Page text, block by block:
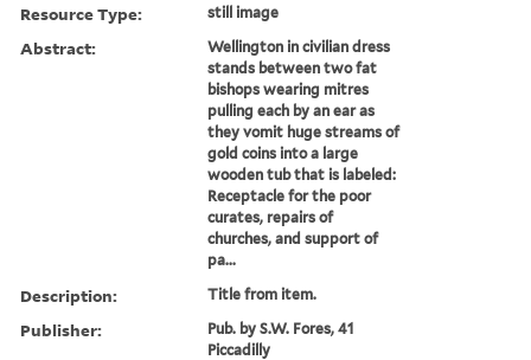
Resource Type: still image
Abstract:
Wellington in civilian dress
stands between two fat
bishops wearing mitres
pulling each by an ear as
they vomit huge streams of
gold coins into a large
wooden tub that is labeled:
Receptacle for the poor
curates, repairs of
churches, and support of
pa...
Description: Title from item.
Publisher:
Pub. by S.W. Fores, 41
Piccadilly